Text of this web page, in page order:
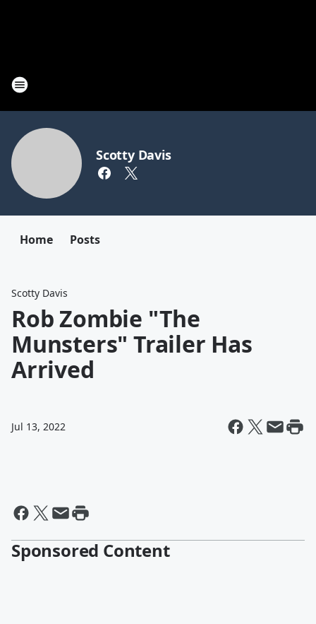
Scotty Davis
Home Posts
Scotty Davis
Rob Zombie "The
Munsters" Trailer Has
Arrived
Jul 13, 2022
Sponsored Content